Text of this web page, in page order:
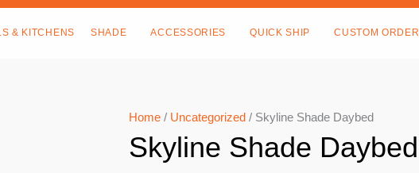
& KITCHENS SHADE ACCESSORIES QUICK SHIP CUSTOM ORDER
Home / Uncategorized / Skyline Shade Daybed
Skyline Shade Daybed